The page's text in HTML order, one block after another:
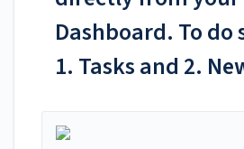
Dashboard. To do
1. Tasks and 2.